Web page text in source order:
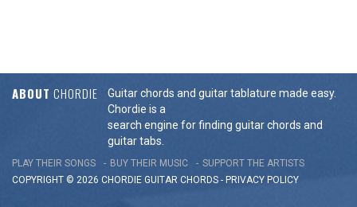
ABOUT CHORDIE
Guitar chords and guitar tablature made easy.
Chordie is a
search engine for finding guitar chords and
guitar tabs.
PLAY THEIR SONGS BUY THEIR MUSIC
SUPPORT THE ARTISTS
COPYRIGHT © 2026 CHORDIE GUITAR CHORDS - PRIVACY POLICY